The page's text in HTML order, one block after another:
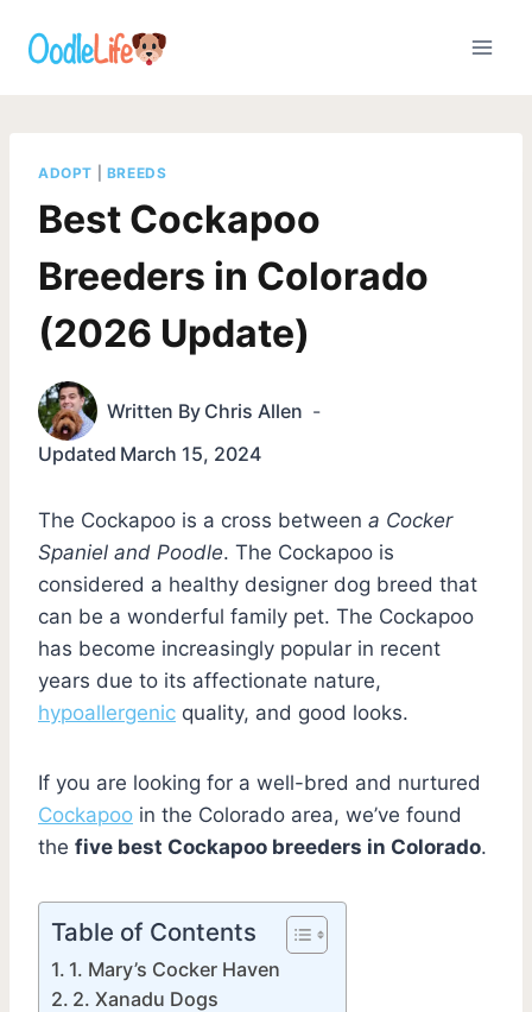
ADOPT BREEDS
Best Cockapoo
Breeders in Colorado
(2026 Update)
Written By Chris Allen
Updated March 15, 2024
The Cockapoo is a cross between a Cocker
Spaniel and Poodle. The Cockapoo is
considered a healthy designer dog breed that
can be a wonderful family pet. The Cockapoo
has become increasingly popular in recent
years due to its affectionate nature,
hypoallergenic quality, and good looks.
If you are looking for a well-bred and nurtured
Cockapoo in the Colorado area, we’ve found
the five best Cockapoo breeders in Colorado.
Table of Contents
1. Mary’s Cocker Haven
2. Xanadu Dogs